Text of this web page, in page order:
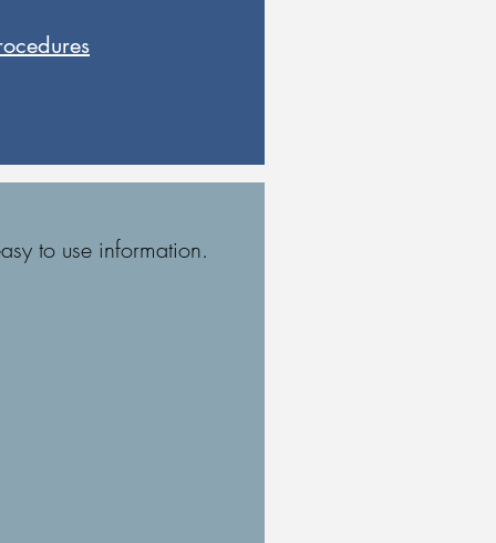
to use information.